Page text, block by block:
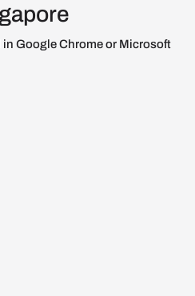
Google Chrome or Microsoft